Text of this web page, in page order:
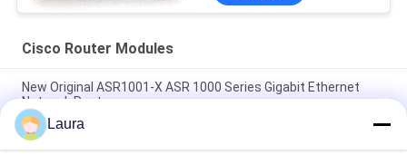
Cisco Router Modules
New Original ASR1001-X ASR 1000 Series Gigabit Ethernet
Network Router
C9300 - NM - 2Q = Catalyst 9300 2 X 40GE Network Module
Spare
Laura